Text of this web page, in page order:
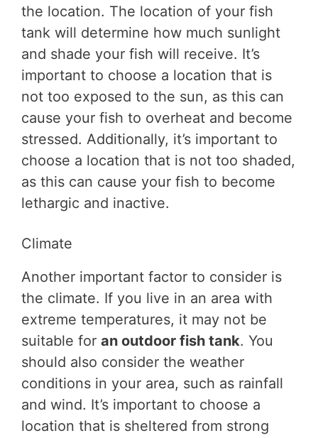
the location. The location of your fish
tank will determine how much sunlight
and shade your fish will receive. It’s
important to choose a location that is
not too exposed to the sun, as this can
cause your fish to overheat and become
stressed. Additionally, it’s important to
choose a location that is not too shaded,
as this can cause your fish to become
lethargic and inactive.
Climate
Another important factor to consider is
the climate. If you live in an area with
extreme temperatures, it may not be
suitable for an outdoor fish tank. You
should also consider the weather
conditions in your area, such as rainfall
and wind. It’s important to choose a
location that is sheltered from strong